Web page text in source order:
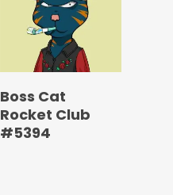
Boss Cat
Rocket Club
#5394